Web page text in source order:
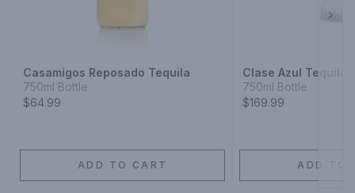
Casamigos Reposado Tequila
750ml Bottle
$64.99
ADD TO CART
Clase Azul Tequila
750ml Bottle
$169.99
ADD TO